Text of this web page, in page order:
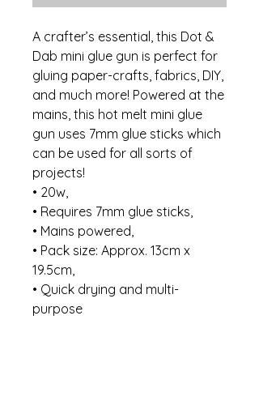
A crafter’s essential, this Dot &
Dab mini glue gun is perfect for
gluing paper-crafts, fabrics, DIY,
and much more! Powered at the
mains, this hot melt mini glue
gun uses 7mm glue sticks which
can be used for all sorts of
projects!
• 20w,
• Requires 7mm glue sticks,
• Mains powered,
• Pack size: Approx. 13cm x
19.5cm,
• Quick drying and multi-
purpose